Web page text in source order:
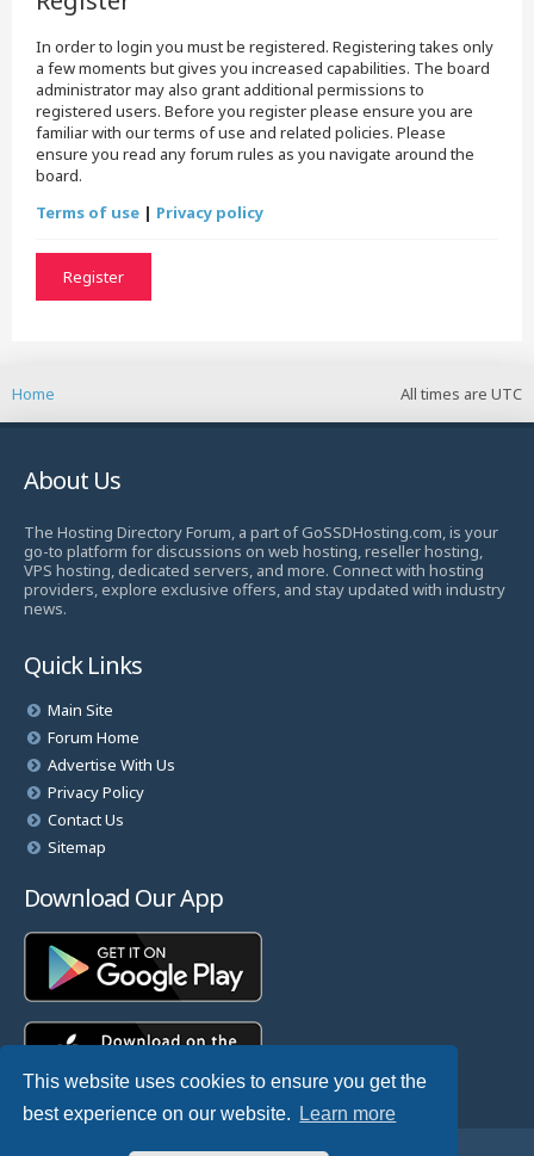
This website uses cookies to ensure you get the
best experience on our website.
Learn more
In order to login you must be registered. Registering takes only
a few moments but gives you increased capabilities. The board
administrator may also grant additional permissions to
registered users. Before you register please ensure you are
familiar with our terms of use and related policies. Please
ensure you read any forum rules as you navigate around the
board.
Terms of use | Privacy policy
Register
All times are UTC
Home
About Us
The Hosting Directory Forum, a part of GoSSDHosting.com, is your
go-to platform for discussions on web hosting, reseller hosting,
VPS hosting, dedicated servers, and more. Connect with hosting
providers, explore exclusive offers, and stay updated with industry
news.
Quick Links
Main Site
Forum Home
Advertise With Us
Privacy Policy
Contact Us
Sitemap
Download Our App